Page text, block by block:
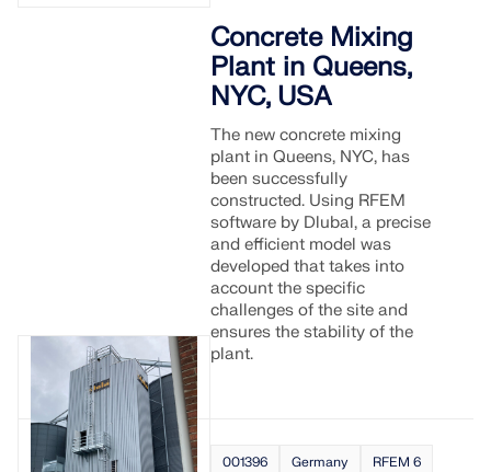
Concrete Mixing
Plant in Queens,
NYC, USA
The new concrete mixing
plant in Queens, NYC, has
been successfully
constructed. Using RFEM
software by Dlubal, a precise
and efficient model was
developed that takes into
account the specific
challenges of the site and
ensures the stability of the
plant.
001396 Germany RFEM 6